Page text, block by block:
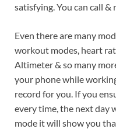
satisfying. You can call
Even there are many
workout modes, heart
Altimeter & so many
your phone while
record for you. If you
every time, the next day
mode it will show you